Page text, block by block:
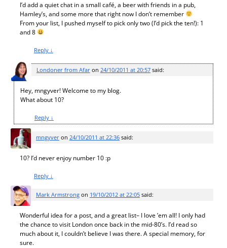
I’d add a quiet chat in a small café, a beer with friends in a pub,
Hamley’s, and some more that right now I don’t remember
From your list, I pushed myself to pick only two (I’d pick the ten!): 1
and 8
Reply ↓
Londoner from Afaron 24/10/2011 at 20:57 said:
Hey, mngyver! Welcome to my blog.
What about 10?
Reply ↓
mngyveron 24/10/2011 at 22:36 said:
10? I’d never enjoy number 10 :p
Reply ↓
Mark Armstrongon 19/10/2012 at 22:05 said:
Wonderful idea for a post, and a great list– I love ’em all! I only had
the chance to visit London once back in the mid-80’s. I’d read so
much about it, I couldn’t believe I was there. A special memory, for
sure.